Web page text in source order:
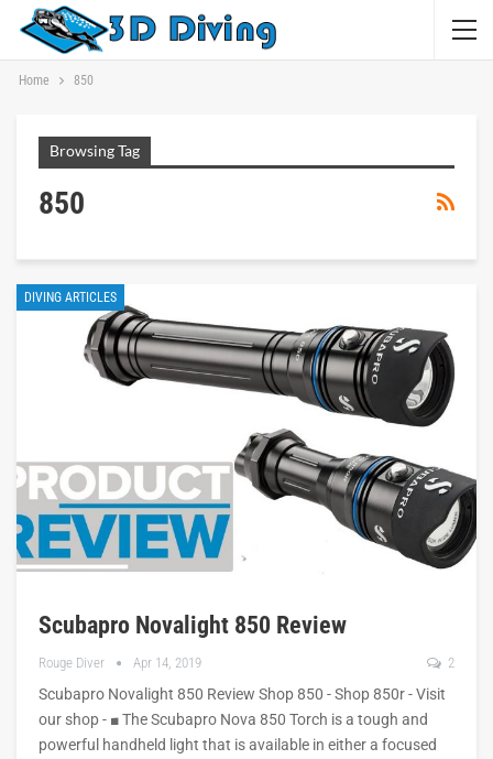
Home 850
Browsing Tag
850
DIVING ARTICLES
Scubapro Novalight 850 Review
Rouge Diver Apr 14, 2019 2
Scubapro Novalight 850 Review Shop 850 - Shop 850r - Visit
our shop - ■ The Scubapro Nova 850 Torch is a tough and
powerful handheld light that is available in either a focused